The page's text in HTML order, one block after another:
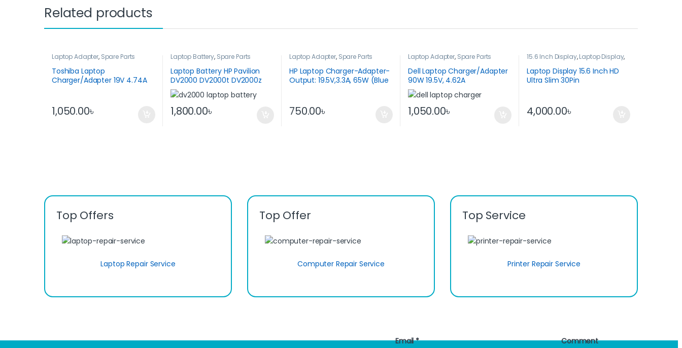
Related products
Laptop Adapter, Spare Parts
Toshiba Laptop
Charger/Adapter 19V 4.74A
1,050.00৳
Laptop Battery, Spare Parts
Laptop Battery HP Pavilion
DV2000 DV2000t DV2000z
DV2100
1,800.00৳
Laptop Adapter, Spare Parts
HP Laptop Charger-Adapter-
Output: 19.5V,3.3A, 65W (Blue
750.00৳
Laptop Adapter, Spare Parts
Dell Laptop Charger/Adapter
90W 19.5V, 4.62A
1,050.00৳
15.6 Inch Display,Laptop Display,
Laptop Display 15.6 Inch HD
Ultra Slim 30Pin
4,000.00৳
Top Offers
Laptop Repair Service
Top Offer
Computer Repair Service
Top Service
Printer Repair Service
Email* Comment